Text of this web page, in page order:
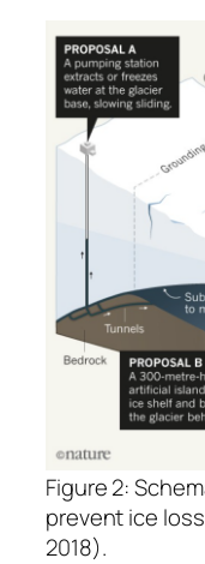
Figure 2:
prevent ice
2018).